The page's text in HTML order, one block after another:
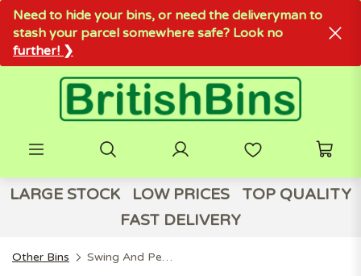
Need to hide your bins, or need the deliveryman to
stash your parcel somewhere safe? Look no
further! ❯
LARGE STOCK LOW PRICES
TOP QUALITY
FAST DELIVERY
Other Bins Swing And Pedal Bins